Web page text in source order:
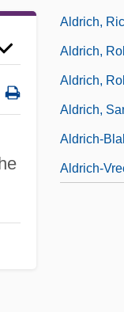
Aldrich,
Aldrich,
Aldrich,
Aldrich,
Aldrich-
Aldrich-